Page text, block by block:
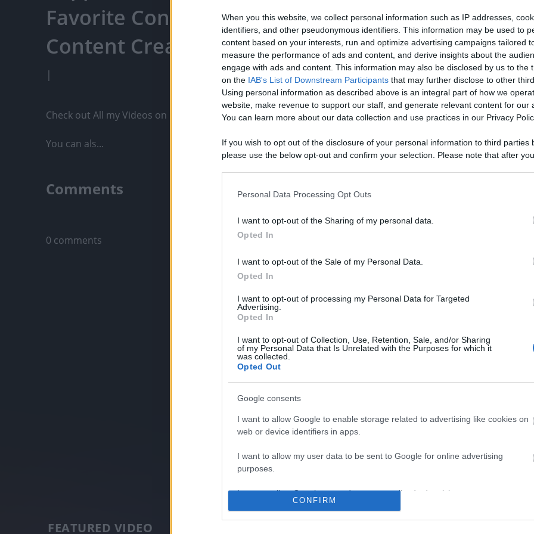
When you this website, we collect personal information such as IP addresses,
identifiers, and other pseudonymous identifiers. This information may be used to
content based on your interests, run and optimize advertising campaigns tailored
measure the performance of ads and content, and derive insights about the
engage with ads and content. This information may also be disclosed by us to the
on the IAB's List of Downstream Participants that may further disclose to other
Using personal information as described above is an integral part of how we
website, make revenue to support our staff, and generate relevant content for our
You can learn more about our data collection and use practices in our Privacy
If you wish to opt out of the disclosure of your personal information to third parties
please use the below opt-out and confirm your selection. Please note that after
opt out of the further disclosure of your personal information by third parties on the
Please note that this website/app uses one or more Google services and may
information including but not limited to your visit or usage behaviour. You may click
deny consent to Google and its third-party tags to use your data for below specified
in below Google consent section.
Personal Data Processing Opt Outs
I want to opt-out of the Sharing of my personal data.
Opted In
I want to opt-out of the Sale of my Personal Data.
Opted In
I want to opt-out of processing my Personal Data for Targeted
Advertising.
Opted In
I want to opt-out of Collection, Use, Retention, Sale, and/or Sharing
of my Personal Data that Is Unrelated with the Purposes for which it
was collected.
Opted Out
Google consents
I want to allow Google to enable storage related to advertising like cookies on
web or device identifiers in apps.
I want to allow my user data to be sent to Google for online advertising
purposes.
I want to allow Google to send me personalized advertising.
I want to allow Google to enable storage related to analytics like cookies on
CONFIRM
Favorite Content, Engage With
Content Creators, And More
|
Like Rewards
Check out All my Videos on PixelPoint.TV: https://pixelpoint.tv/userchannel/1recette1minute
You can als...
Comments
Only logged-in users have ability to comment.
0 comments
No comments
FEATURED VIDEO